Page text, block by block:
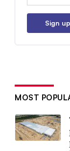
Sign up
MOST